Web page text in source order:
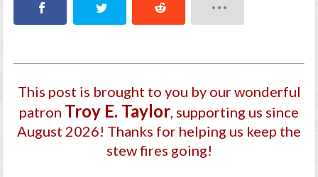
This post is brought to you by our wonderful
patron Troy E. Taylor, supporting us since
August 2026! Thanks for helping us keep the
stew fires going!